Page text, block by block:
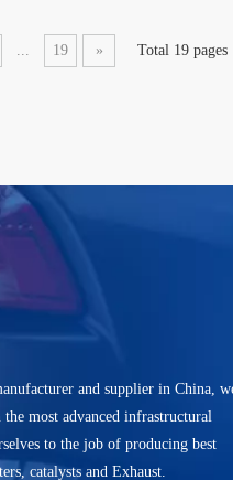
... 19 » Total 19
and supplier in China,
most advanced infrastructural
to the job of producing best
catalysts and Exhaust.